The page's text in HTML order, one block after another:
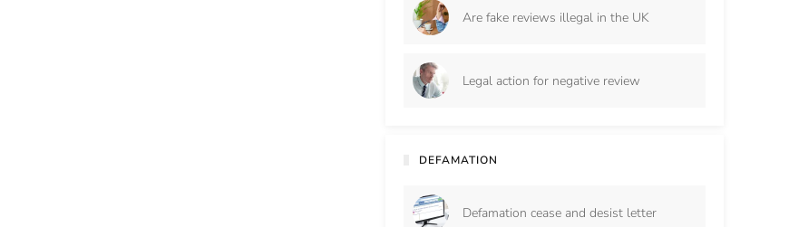
Are fake reviews illegal in the UK
Legal action for negative review
DEFAMATION
Defamation cease and desist letter